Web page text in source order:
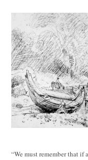
“We must remember that